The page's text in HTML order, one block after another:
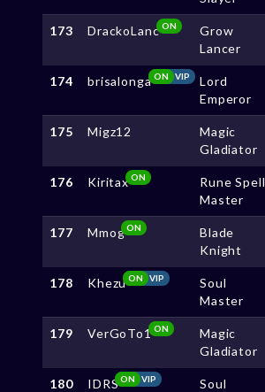
173 DrackoLanc ON
Grow
Lancer
174 brisalonga VIP
ON
Lord
Emperor
175 Migz12
Magic
Gladiator
176 KiritaxON
Rune Spell
Master
177 MmogON
Blade
Knight
178 Khezu VIP
ON
Soul
Master
179 VerGoTo1ON
Magic
Gladiator
180 IDRS VIP
ON
Soul